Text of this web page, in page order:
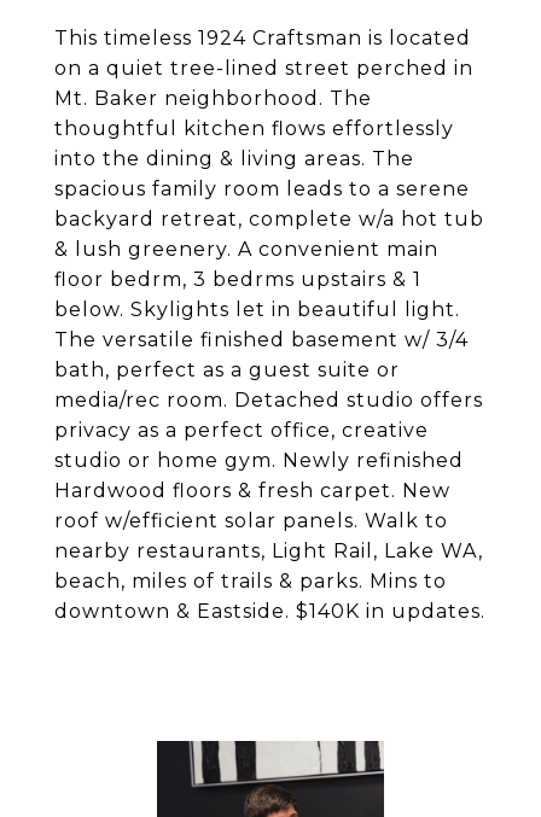
This timeless 1924 Craftsman is located
on a quiet tree-lined street perched in
Mt. Baker neighborhood. The
thoughtful kitchen flows effortlessly
into the dining & living areas. The
spacious family room leads to a serene
backyard retreat, complete w/a hot tub
& lush greenery. A convenient main
floor bedrm, 3 bedrms upstairs & 1
below. Skylights let in beautiful light.
The versatile finished basement w/ 3/4
bath, perfect as a guest suite or
media/rec room. Detached studio offers
privacy as a perfect office, creative
studio or home gym. Newly refinished
Hardwood floors & fresh carpet. New
roof w/efficient solar panels. Walk to
nearby restaurants, Light Rail, Lake WA,
beach, miles of trails & parks. Mins to
downtown & Eastside. $140K in updates.